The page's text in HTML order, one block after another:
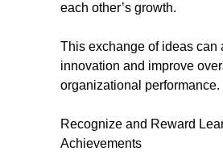
each other’s growth.
This exchange of ideas can
innovation and improve
organizational performance.
Recognize and Reward
Achievements